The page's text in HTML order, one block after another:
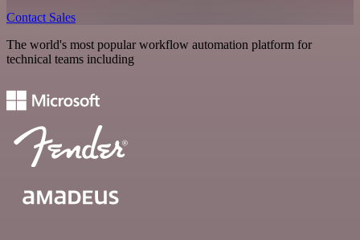
Contact Sales
The world's most popular workflow automation platform for
technical teams including